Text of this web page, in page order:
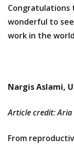
Congratulations
wonderful to
work in the
Nargis Aslami,
Article credit: Aria
From